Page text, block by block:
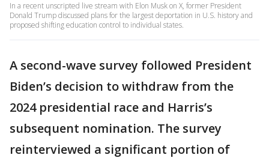
In a recent unscripted live stream with Elon Musk on X, former President
Donald Trump discussed plans for the largest deportation in U.S. history and
proposed shifting education control to individual states.
A second-wave survey followed President
Biden’s decision to withdraw from the
2024 presidential race and Harris’s
subsequent nomination. The survey
reinterviewed a significant portion of